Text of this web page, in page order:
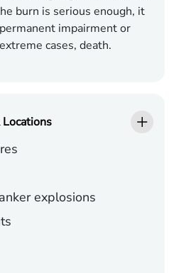
burn is serious enough, it
impairment or
cases, death.
explosions